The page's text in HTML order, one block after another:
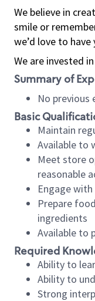
We believe in
smile or
we’d love to
We are invested
Summary of
No previous
Basic
Maintain
Available to
Meet store
reasonable
Engage
Prepare
ingredients
Available to
Required
Ability to
Ability to
Strong